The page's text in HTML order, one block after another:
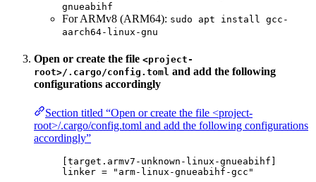
gnueabihf
For ARMv8 (ARM64): sudo apt install gcc-
aarch64-linux-gnu
Open or create the file <project-
root>/.cargo/config.toml and add the following
configurations accordingly
Section titled “Open or create the file <project-
root>/.cargo/config.toml and add the following configurations
accordingly”
[target.armv7-unknown-linux-gnueabihf]
linker = " arm-linux-gnueabihf-gcc "